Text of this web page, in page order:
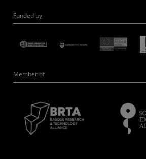
Funded by
Member of